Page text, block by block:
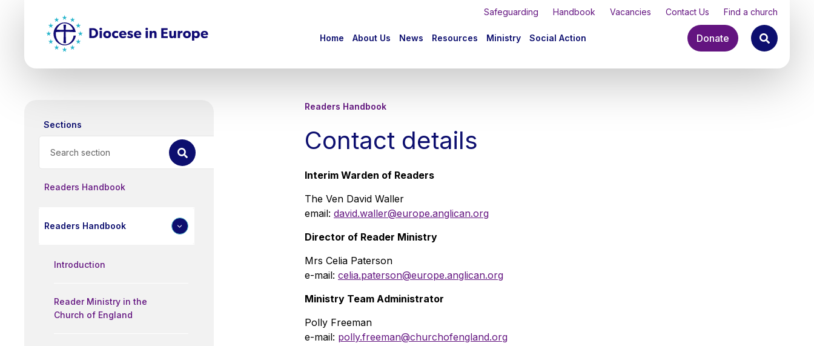
Top Safeguarding Handbook Vacancies Contact Us Find a church
navigation
Home About Us News Resources Ministry Social Action Donate
Sections
Readers Handbook
Readers Handbook
Introduction
Reader Ministry in the
Church of England
Readers Handbook
Contact details
Interim Warden of Readers
The Ven David Waller
email: david.waller@europe.anglican.org
Director of Reader Ministry
Mrs Celia Paterson
e-mail: celia.paterson@europe.anglican.org
Ministry Team Administrator
Polly Freeman
e-mail: polly.freeman@churchofengland.org